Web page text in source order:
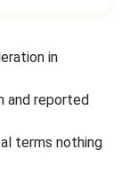
in
and reported
terms nothing